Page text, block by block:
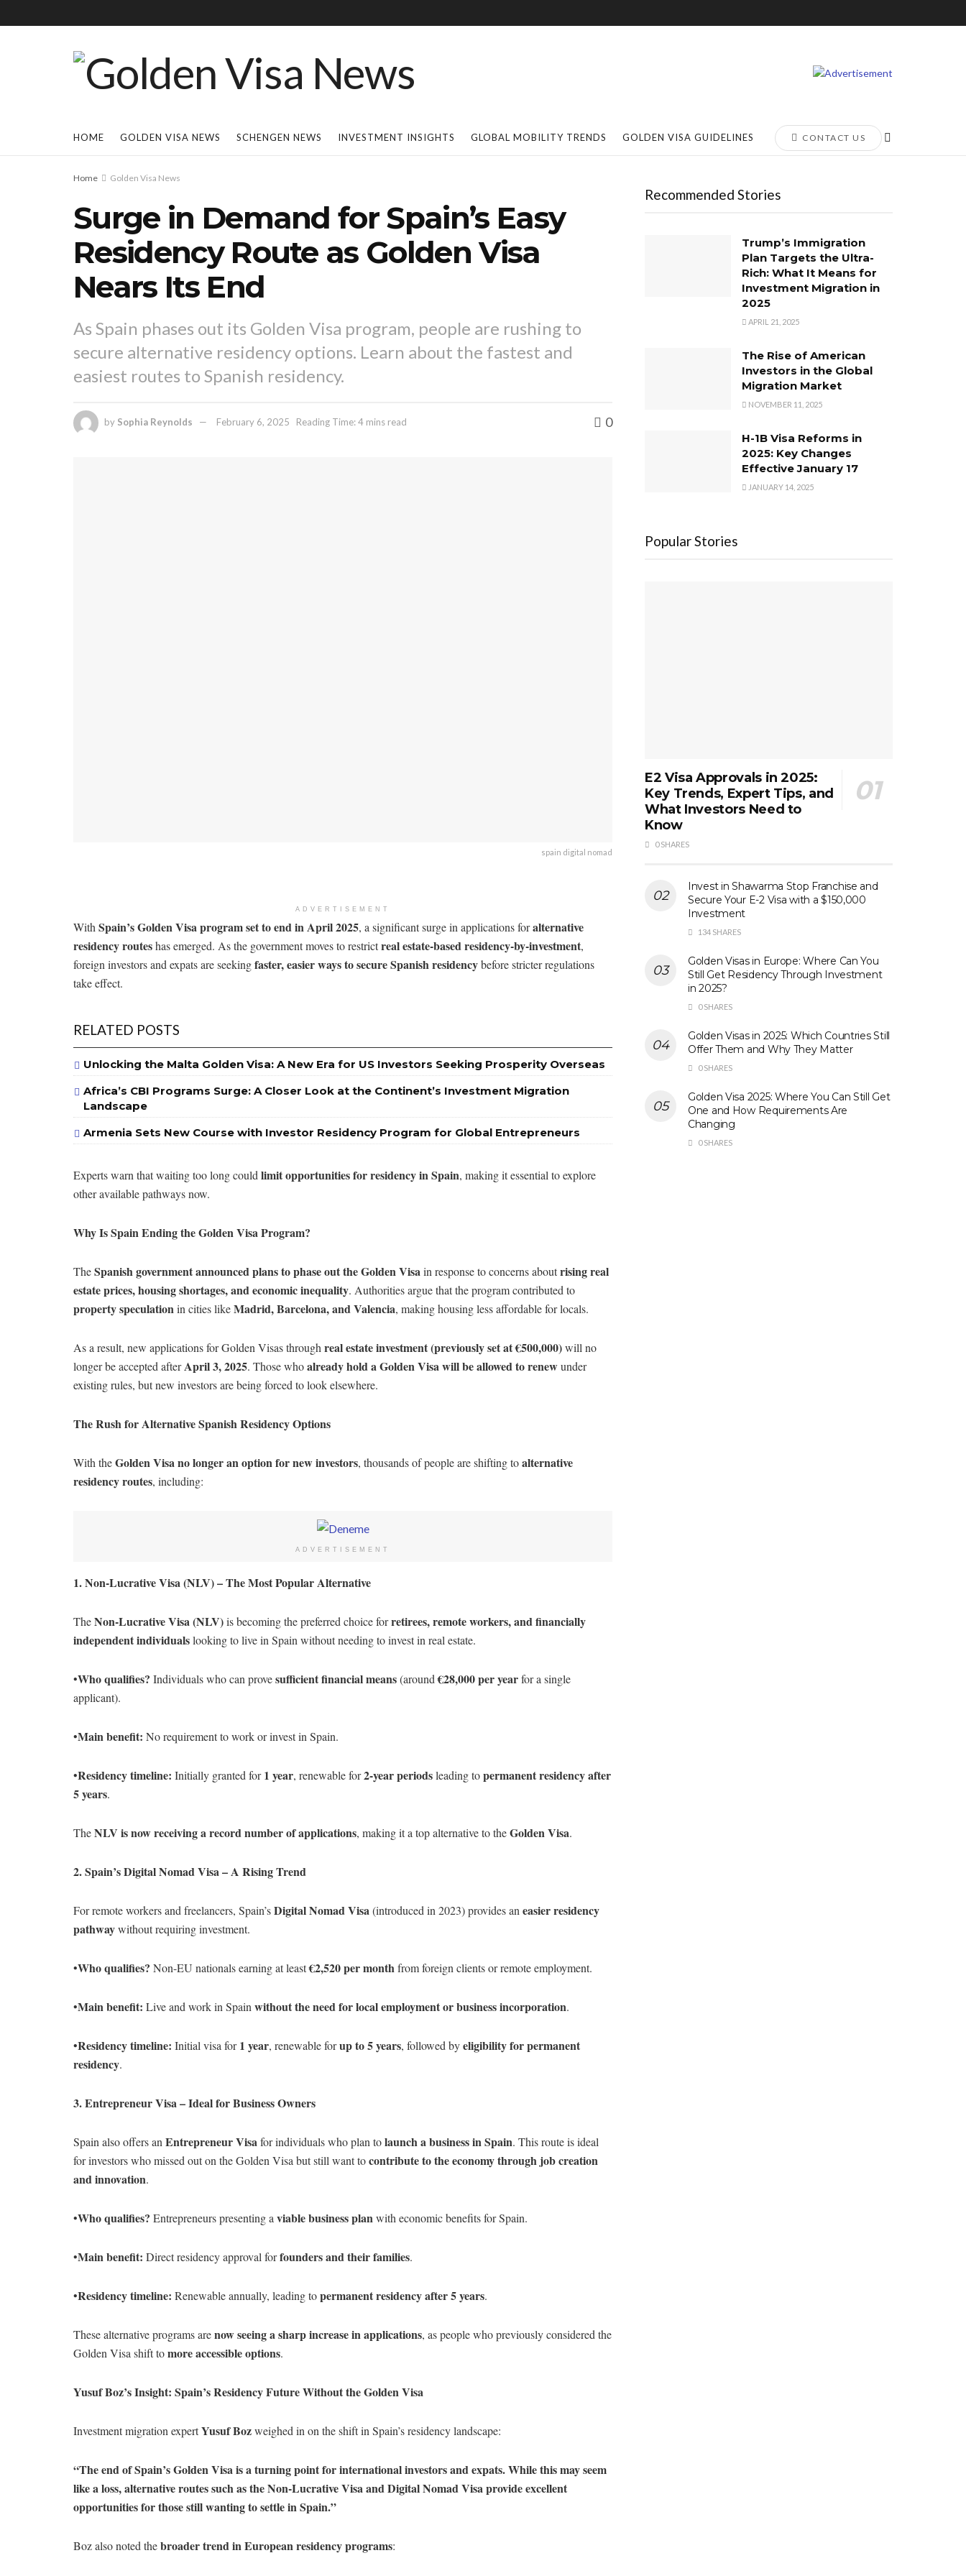
HOME GOLDEN VISA NEWS SCHENGEN NEWS INVESTMENT INSIGHTS GLOBAL MOBILITY TRENDS GOLDEN VISA GUIDELINES CONTACT US
Home Golden Visa News
Surge in Demand for Spain’s Easy
Residency Route as Golden Visa
Nears Its End
As Spain phases out its Golden Visa program, people are rushing to
secure alternative residency options. Learn about the fastest and
easiest routes to Spanish residency.
by Sophia Reynolds February 6, 2025 Reading Time: 4 mins read 0
spain digital nomad
ADVERTISEMENT
With Spain’s Golden Visa program set to end in April 2025, a significant surge in applications foralternative
residency routeshas emerged. As the government moves to restrictreal estate-based residency-by-investment,
foreign investors and expats are seekingfaster, easier ways to secure Spanish residencybefore stricter regulations
take effect.
RELATED POSTS
Unlocking the Malta Golden Visa: A New Era for US Investors Seeking Prosperity Overseas
Africa’s CBI Programs Surge: A Closer Look at the Continent’s Investment Migration
Landscape
Armenia Sets New Course with Investor Residency Program for Global Entrepreneurs
Experts warn that waiting too long could limit opportunities for residency in Spain, making it essential to explore
other available pathways now.
Why Is Spain Ending the Golden Visa Program?
TheSpanish government announced plans to phase out the Golden Visain response to concerns aboutrising real
estate prices, housing shortages, and economic inequality. Authorities argue that the program contributed to
property speculationin cities likeMadrid, Barcelona, and Valencia, making housing less affordable for locals.
As a result, new applications for Golden Visas through real estate investment (previously set at €500,000)will no
longer be accepted afterApril 3, 2025. Those whoalready hold a Golden Visa will be allowed to renewunder
existing rules, but new investors are being forced to look elsewhere.
The Rush for Alternative Spanish Residency Options
With theGolden Visa no longer an option for new investors, thousands of people are shifting toalternative
residency routes, including:
ADVERTISEMENT
1. Non-Lucrative Visa (NLV) – The Most Popular Alternative
TheNon-Lucrative Visa (NLV)is becoming the preferred choice forretirees, remote workers, and financially
independent individualslooking to live in Spain without needing to invest in real estate.
•Who qualifies? Individuals who can provesufficient financial means(around€28,000 per yearfor a single
applicant).
•Main benefit: No requirement to work or invest in Spain.
•Residency timeline: Initially granted for1 year, renewable for2-year periodsleading topermanent residency after
5 years.
TheNLV is now receiving a record number of applications, making it a top alternative to theGolden Visa.
2. Spain’s Digital Nomad Visa – A Rising Trend
For remote workers and freelancers, Spain’sDigital Nomad Visa(introduced in 2023) provides an easier residency
pathwaywithout requiring investment.
•Who qualifies? Non-EU nationals earning at least€2,520 per monthfrom foreign clients or remote employment.
•Main benefit: Live and work in Spain without the need for local employment or business incorporation.
•Residency timeline: Initial visa for1 year, renewable forup to 5 years, followed byeligibility for permanent
residency.
3. Entrepreneur Visa – Ideal for Business Owners
Spain also offers an Entrepreneur Visafor individuals who plan tolaunch a business in Spain. This route is ideal
for investors who missed out on the Golden Visa but still want tocontribute to the economy through job creation
and innovation.
•Who qualifies? Entrepreneurs presenting a viable business planwith economic benefits for Spain.
•Main benefit: Direct residency approval forfounders and their families.
•Residency timeline: Renewable annually, leading topermanent residency after 5 years.
These alternative programs arenow seeing a sharp increase in applications, as people who previously considered the
Golden Visa shift tomore accessible options.
Yusuf Boz’s Insight: Spain’s Residency Future Without the Golden Visa
Investment migration expertYusuf Bozweighed in on the shift in Spain’s residency landscape:
“The end of Spain’s Golden Visa is a turning point for international investors and expats. While this may seem
like a loss, alternative routes such as the Non-Lucrative Visa and Digital Nomad Visa provide excellent
opportunities for those still wanting to settle in Spain.”
Boz also noted thebroader trend in European residency programs:
Recommended Stories
Trump’s Immigration
Plan Targets the Ultra-
Rich: What It Means for
Investment Migration in
2025
APRIL 21, 2025
The Rise of American
Investors in the Global
Migration Market
NOVEMBER 11, 2025
H-1B Visa Reforms in
2025: Key Changes
Effective January 17
JANUARY 14, 2025
Popular Stories
E2 Visa Approvals in 2025:
Key Trends, Expert Tips, and
What Investors Need to
Know
0 SHARES
Invest in Shawarma Stop Franchise and
Secure Your E-2 Visa with a $150,000
Investment
134 SHARES
Golden Visas in Europe: Where Can You
Still Get Residency Through Investment
in 2025?
0 SHARES
Golden Visas in 2025: Which Countries Still
Offer Them and Why They Matter
0 SHARES
Golden Visa 2025: Where You Can Still Get
One and How Requirements Are
Changing
0 SHARES